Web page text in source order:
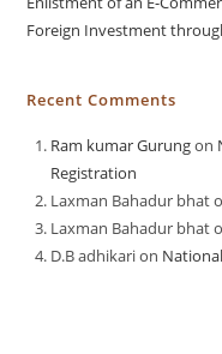
Foreign Investment
Recent Comments
Ram kumar Gurungon
Registration
Laxman Bahadur bhat
Laxman Bahadur bhat
D.B adhikarion